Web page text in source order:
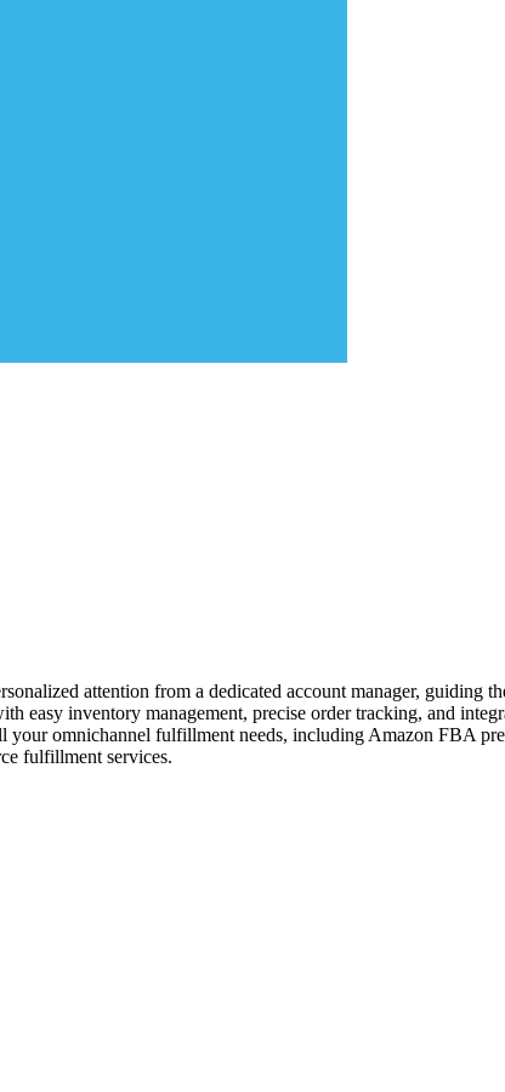
attention from a dedicated account manager, guiding
inventory management, precise order tracking, and
omnichannel fulfillment needs, including Amazon FBA
fulfillment services.